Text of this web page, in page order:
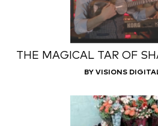
THE MAGICAL TAR OF
BY VISIONS